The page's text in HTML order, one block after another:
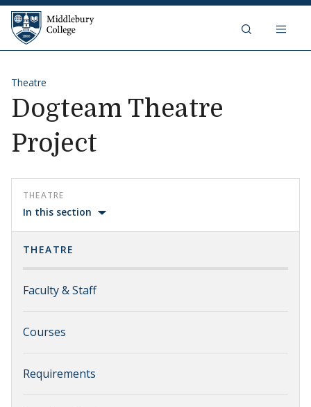
Skip to content
Middlebury College
Theatre
Dogteam Theatre
Project
THEATRE
In this section
THEATRE
Faculty & Staff
Courses
Requirements